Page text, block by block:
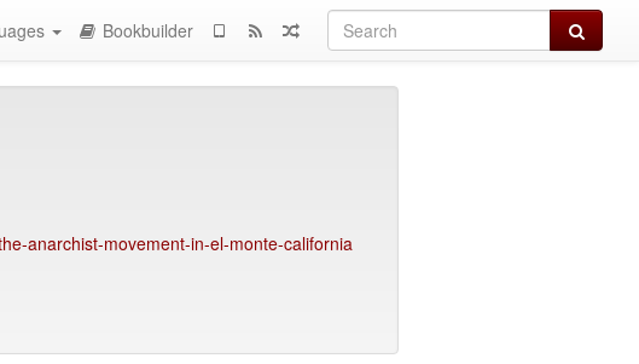
Search
Bookbuilder
anarchist-movement-in-el-monte-california